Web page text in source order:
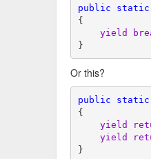
public static
{
yield
}
Or this?
public static
{
yield
yield
}